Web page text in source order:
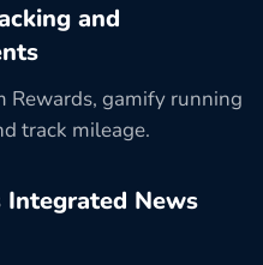
and
Rewards, gamify running
track mileage.
Integrated News